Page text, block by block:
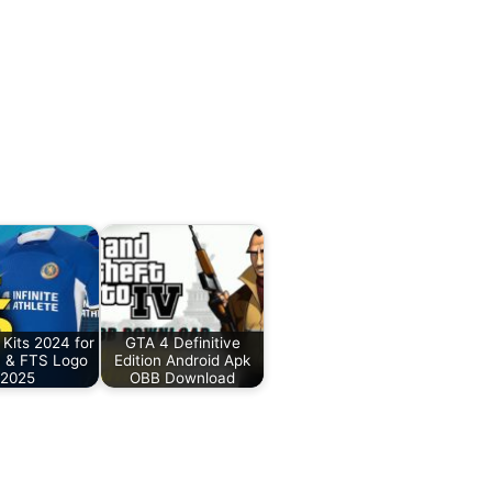
Kits 2024 for
& FTS Logo
2025
GTA 4 Definitive
Edition Android Apk
OBB Download